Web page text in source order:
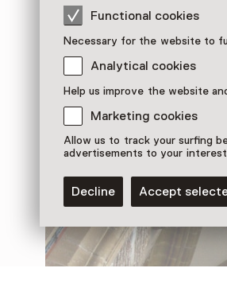
Functional cookies
Necessary for the website to
Analytical cookies
Help us improve the website
Marketing cookies
Allow us to track your surfing
advertisements to your
Decline Accept
Discover more